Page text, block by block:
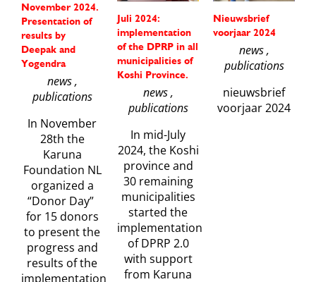
November 2024.
Presentation of
results by
Deepak and
Yogendra
news ,
publications
In November
28th the
Karuna
Foundation NL
organized a
“Donor Day”
for 15 donors
to present the
progress and
results of the
implementation
Juli 2024:
implementation
of the DPRP in all
municipalities of
Koshi Province.
news ,
publications
In mid-July
2024, the Koshi
province and
30 remaining
municipalities
started the
implementation
of DPRP 2.0
with support
from Karuna
Nieuwsbrief
voorjaar 2024
news ,
publications
nieuwsbrief
voorjaar 2024